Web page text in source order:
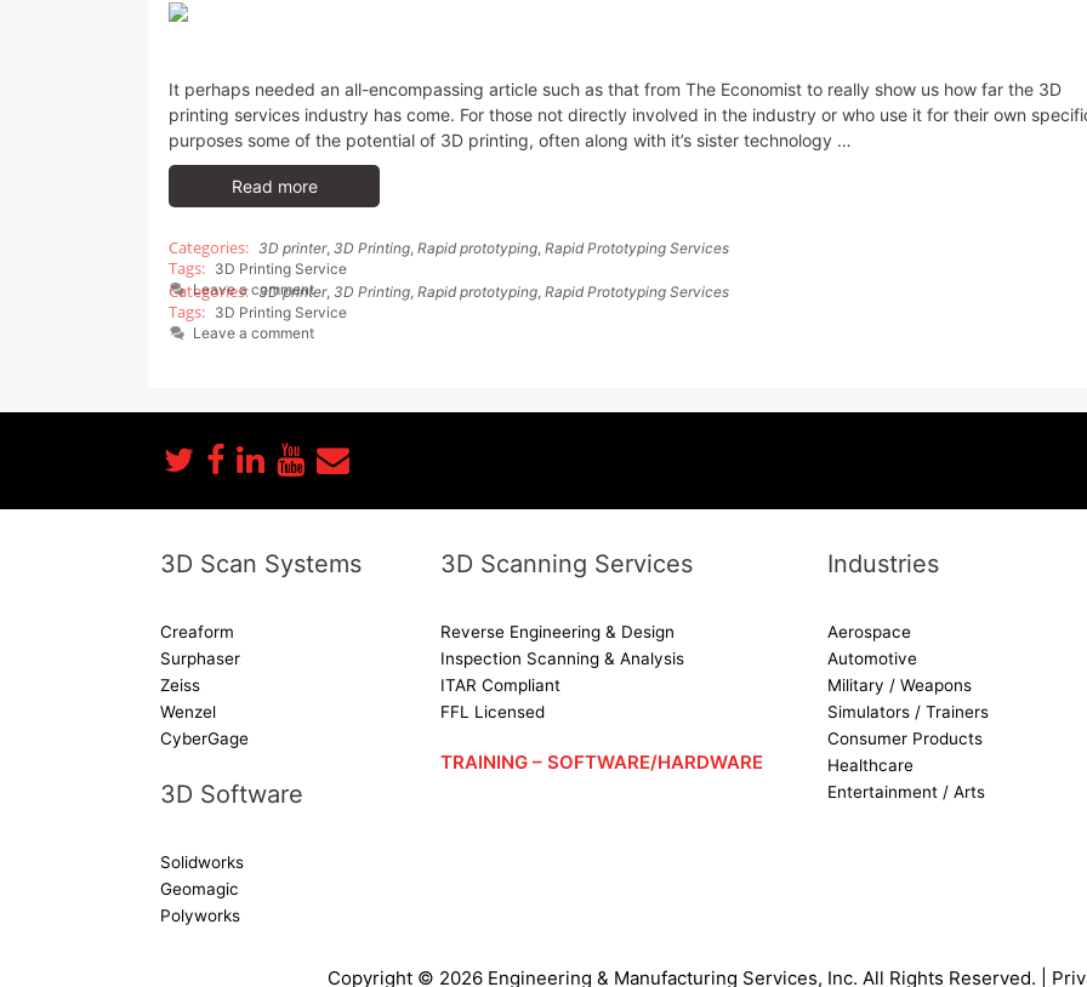
It perhaps needed an all-encompassing article such as that from The Economist to really show us how far the 3D
printing services industry has come. For those not directly involved in the industry or who use it for their own
purposes some of the potential of 3D printing, often along with it’s sister technology …
Read more
3D printer, 3D Printing, Rapid prototyping, Rapid Prototyping Services
3D Printing Service
Leave a comment
3D printer, 3D Printing, Rapid prototyping, Rapid Prototyping Services
3D Printing Service
Leave a comment
3D Scan Systems
Creaform
Surphaser
Zeiss
Wenzel
CyberGage
3D Software
Solidworks
Geomagic
Polyworks
3D Scanning Services
Reverse Engineering & Design
Inspection Scanning & Analysis
ITAR Compliant
FFL Licensed
TRAINING – SOFTWARE/HARDWARE
Industries
Aerospace
Automotive
Military / Weapons
Simulators / Trainers
Consumer Products
Healthcare
Entertainment / Arts
Copyright © 2026 Engineering & Manufacturing Services, Inc. All Rights Reserved. |